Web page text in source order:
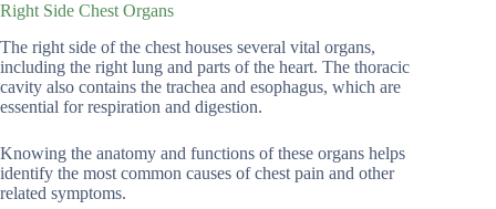
Right Side Chest Organs
The right side of the chest houses several vital organs,
including the right lung and parts of the heart. The thoracic
cavity also contains the trachea and esophagus, which are
essential for respiration and digestion.
Knowing the anatomy and functions of these organs helps
identify the most common causes of chest pain and other
related symptoms.